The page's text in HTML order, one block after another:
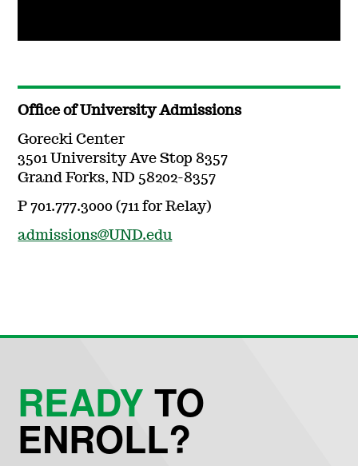
Office of University Admissions
Gorecki Center
3501 University Ave Stop 8357
Grand Forks, ND 58202-8357
P 701.777.3000 (711 for Relay)
admissions@UND.edu
READYTO
ENROLL?